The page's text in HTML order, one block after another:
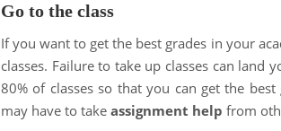
Go to the class
If you want to get the best grades in your
classes. Failure to take up classes can land
80% of classes so that you can get the
may have to take assignment help from